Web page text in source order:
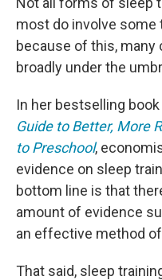
most do involve some
because of this,
broadly under the
In her bestselling book
Guide to Better, More
to Preschool,
evidence on sleep
bottom line is that
amount of evidence
an effective method
That said, sleep